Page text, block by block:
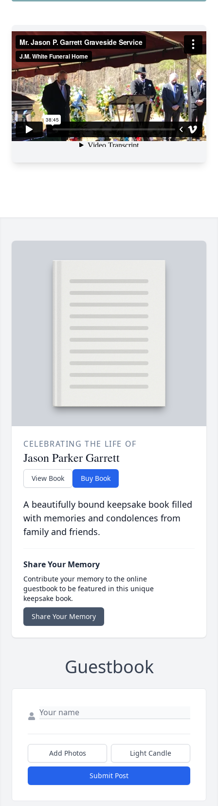
CELEBRATING THE LIFE OF
Jason Parker Garrett
View Book Buy Book
A beautifully bound keepsake book filled
with memories and condolences from
family and friends.
Share Your Memory
Contribute your memory to the online
guestbook to be featured in this unique
keepsake book.
Share Your Memory
Guestbook
Add Photos Light Candle
Submit Post